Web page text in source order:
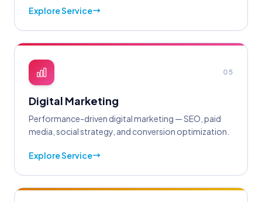
Explore Service
05
Digital Marketing
Performance-driven digital marketing — SEO, paid
media, social strategy, and conversion optimization.
Explore Service